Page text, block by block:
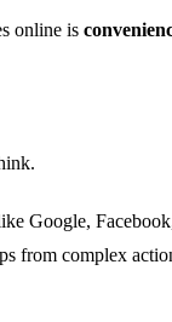
online is
Google,
from complex